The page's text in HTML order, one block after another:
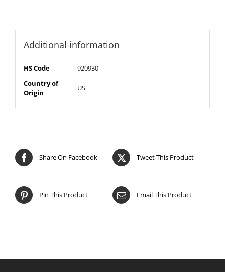
Additional information
HS Code
920930
Country of
Origin
US
Share On Facebook Tweet This Product
Pin This Product Email This Product